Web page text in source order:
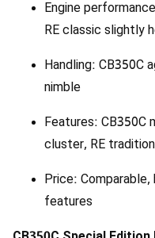
Engine
RE classic slightly
Handling: CB350C
nimble
Features: CB350C
cluster, RE
Price:
features